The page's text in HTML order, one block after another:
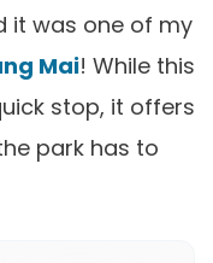
it was one of my
Mai! While this
stop, it offers
park has to